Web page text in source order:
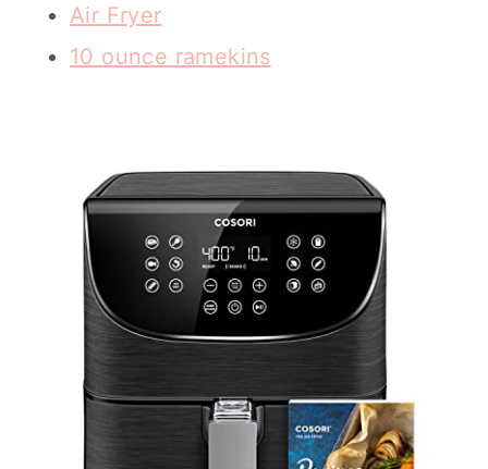
Air Fryer
10 ounce ramekins